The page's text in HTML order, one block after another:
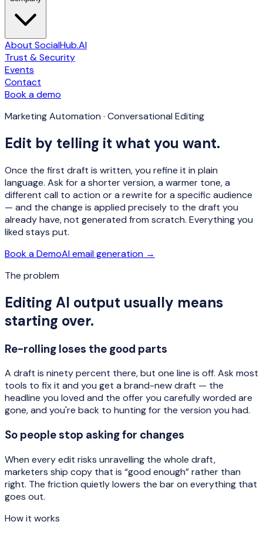
About SocialHub.AI
Trust & Security
Events
Contact
Book a demo
Marketing Automation · Conversational Editing
Edit by telling it what you want.
Once the first draft is written, you refine it in plain
language. Ask for a shorter version, a warmer tone, a
different call to action or a rewrite for a specific audience
— and the change is applied precisely to the draft you
already have, not generated from scratch. Everything you
liked stays put.
Book a DemoAI email generation →
The problem
Editing AI output usually means
starting over.
Re-rolling loses the good parts
A draft is ninety percent there, but one line is off. Ask most
tools to fix it and you get a brand-new draft — the
headline you loved and the offer you carefully worded are
gone, and you're back to hunting for the version you had.
So people stop asking for changes
When every edit risks unravelling the whole draft,
marketers ship copy that is “good enough” rather than
right. The friction quietly lowers the bar on everything that
goes out.
How it works